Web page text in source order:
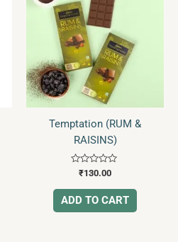
Temptation (RUM &
RAISINS)
Rated
out
of
5
₹130.00
ADD TO CART